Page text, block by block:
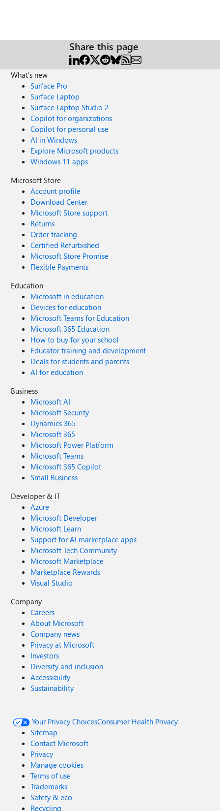
Share this page
What's new
Surface Pro
Surface Laptop
Surface Laptop Studio 2
Copilot for organizations
Copilot for personal use
AI in Windows
Explore Microsoft products
Windows 11 apps
Microsoft Store
Account profile
Download Center
Microsoft Store support
Returns
Order tracking
Certified Refurbished
Microsoft Store Promise
Flexible Payments
Education
Microsoft in education
Devices for education
Microsoft Teams for Education
Microsoft 365 Education
How to buy for your school
Educator training and development
Deals for students and parents
AI for education
Business
Microsoft AI
Microsoft Security
Dynamics 365
Microsoft 365
Microsoft Power Platform
Microsoft Teams
Microsoft 365 Copilot
Small Business
Developer & IT
Azure
Microsoft Developer
Microsoft Learn
Support for AI marketplace apps
Microsoft Tech Community
Microsoft Marketplace
Marketplace Rewards
Visual Studio
Company
Careers
About Microsoft
Company news
Privacy at Microsoft
Investors
Diversity and inclusion
Accessibility
Sustainability
Your Privacy ChoicesConsumer Health Privacy
Sitemap
Contact Microsoft
Privacy
Manage cookies
Terms of use
Trademarks
Safety & eco
Recycling